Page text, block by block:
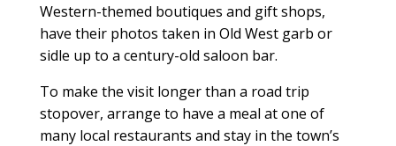
Western-themed boutiques and gift shops,
have their photos taken in Old West garb or
sidle up to a century-old saloon bar.
To make the visit longer than a road trip
stopover, arrange to have a meal at one of
many local restaurants and stay in the town’s